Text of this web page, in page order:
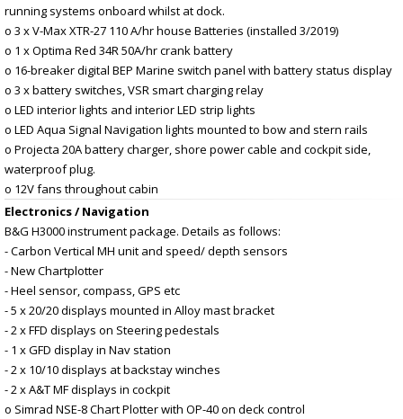
running systems onboard whilst at dock.
o 3 x V-Max XTR-27 110 A/hr house Batteries (installed 3/2019)
o 1 x Optima Red 34R 50A/hr crank battery
o 16-breaker digital BEP Marine switch panel with battery status display
o 3 x battery switches, VSR smart charging relay
o LED interior lights and interior LED strip lights
o LED Aqua Signal Navigation lights mounted to bow and stern rails
o Projecta 20A battery charger, shore power cable and cockpit side,
waterproof plug.
o 12V fans throughout cabin
Electronics / Navigation
B&G H3000 instrument package. Details as follows:
- Carbon Vertical MH unit and speed/ depth sensors
- New Chartplotter
- Heel sensor, compass, GPS etc
- 5 x 20/20 displays mounted in Alloy mast bracket
- 2 x FFD displays on Steering pedestals
- 1 x GFD display in Nav station
- 2 x 10/10 displays at backstay winches
- 2 x A&T MF displays in cockpit
o Simrad NSE-8 Chart Plotter with OP-40 on deck control